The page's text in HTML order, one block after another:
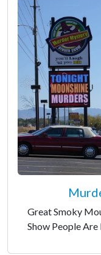
Great Smoky
Show People Are